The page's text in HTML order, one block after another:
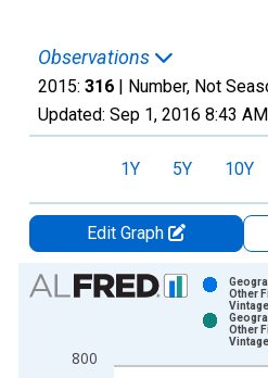
Observations
2015: 316 | Number, Not
Updated: Sep 1, 2016 8:43
1Y 5Y 10Y
Edit Graph
Chart
Bar chart with 2 data series.
The chart has 1 X axis
800
Other
Other